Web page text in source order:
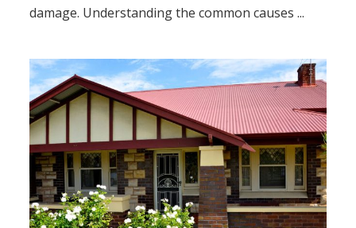
damage. Understanding the common causes ...